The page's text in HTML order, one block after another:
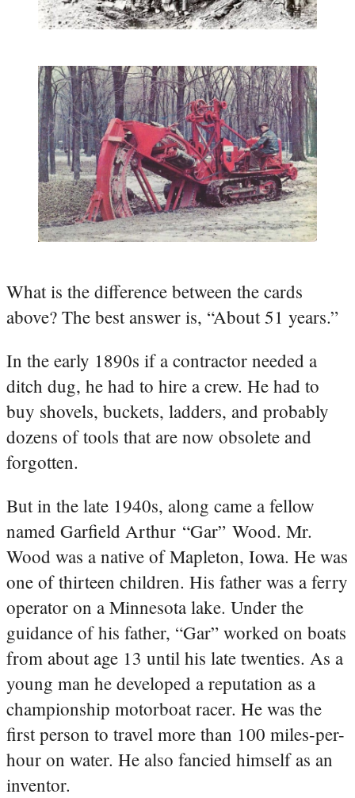
What is the difference between the cards
above? The best answer is, “About 51 years.”
In the early 1890s if a contractor needed a
ditch dug, he had to hire a crew. He had to
buy shovels, buckets, ladders, and probably
dozens of tools that are now obsolete and
forgotten.
But in the late 1940s, along came a fellow
named Garfield Arthur “Gar” Wood. Mr.
Wood was a native of Mapleton, Iowa. He was
one of thirteen children. His father was a ferry
operator on a Minnesota lake. Under the
guidance of his father, “Gar” worked on boats
from about age 13 until his late twenties. As a
young man he developed a reputation as a
championship motorboat racer. He was the
first person to travel more than 100 miles-per-
hour on water. He also fancied himself as an
inventor.